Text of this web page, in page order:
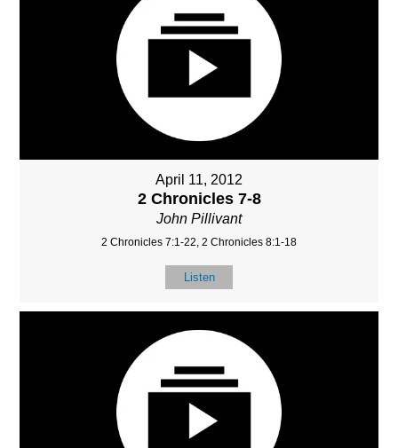
April 11, 2012
2 Chronicles 7-8
John Pillivant
2 Chronicles 7:1-22, 2 Chronicles 8:1-18
Listen